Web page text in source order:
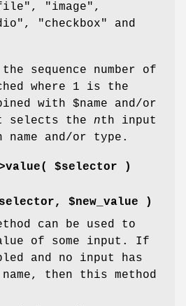
"image",
"checkbox" and
sequence number of
where 1 is the
with $name and/or
selects the nth input
and/or type.
$selector )
$new_value )
can be used to
of some input. If
and no input has
then this method